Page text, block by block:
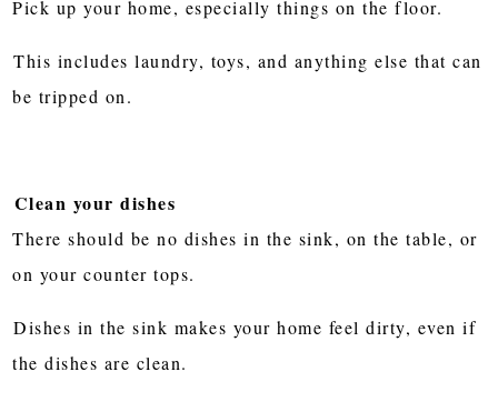
Pick up your home, especially things on the floor.
This includes laundry, toys, and anything else that can
be tripped on.
Clean your dishes
There should be no dishes in the sink, on the table, or
on your counter tops.
Dishes in the sink makes your home feel dirty, even if
the dishes are clean.